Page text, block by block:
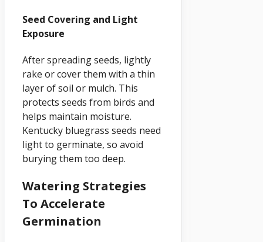
Seed Covering and Light
Exposure
After spreading seeds, lightly
rake or cover them with a thin
layer of soil or mulch. This
protects seeds from birds and
helps maintain moisture.
Kentucky bluegrass seeds need
light to germinate, so avoid
burying them too deep.
Watering Strategies
To Accelerate
Germination